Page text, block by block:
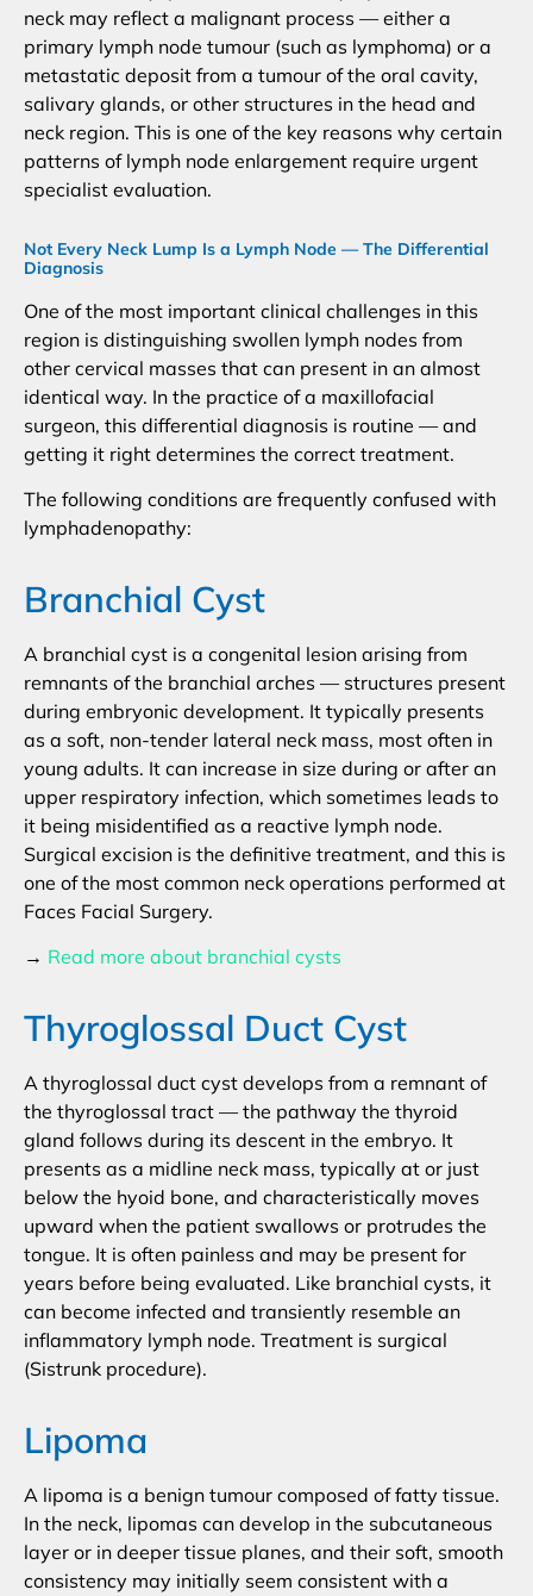
neck may reflect a malignant process — either a
primary lymph node tumour (such as lymphoma) or a
metastatic deposit from a tumour of the oral cavity,
salivary glands, or other structures in the head and
neck region. This is one of the key reasons why certain
patterns of lymph node enlargement require urgent
specialist evaluation.
Not Every Neck Lump Is a Lymph Node — The Differential
Diagnosis
One of the most important clinical challenges in this
region is distinguishing swollen lymph nodes from
other cervical masses that can present in an almost
identical way. In the practice of a maxillofacial
surgeon, this differential diagnosis is routine — and
getting it right determines the correct treatment.
The following conditions are frequently confused with
lymphadenopathy:
Branchial Cyst
A branchial cyst is a congenital lesion arising from
remnants of the branchial arches — structures present
during embryonic development. It typically presents
as a soft, non-tender lateral neck mass, most often in
young adults. It can increase in size during or after an
upper respiratory infection, which sometimes leads to
it being misidentified as a reactive lymph node.
Surgical excision is the definitive treatment, and this is
one of the most common neck operations performed at
Faces Facial Surgery.
→ Read more about branchial cysts
Thyroglossal Duct Cyst
A thyroglossal duct cyst develops from a remnant of
the thyroglossal tract — the pathway the thyroid
gland follows during its descent in the embryo. It
presents as a midline neck mass, typically at or just
below the hyoid bone, and characteristically moves
upward when the patient swallows or protrudes the
tongue. It is often painless and may be present for
years before being evaluated. Like branchial cysts, it
can become infected and transiently resemble an
inflammatory lymph node. Treatment is surgical
(Sistrunk procedure).
Lipoma
A lipoma is a benign tumour composed of fatty tissue.
In the neck, lipomas can develop in the subcutaneous
layer or in deeper tissue planes, and their soft, smooth
consistency may initially seem consistent with a